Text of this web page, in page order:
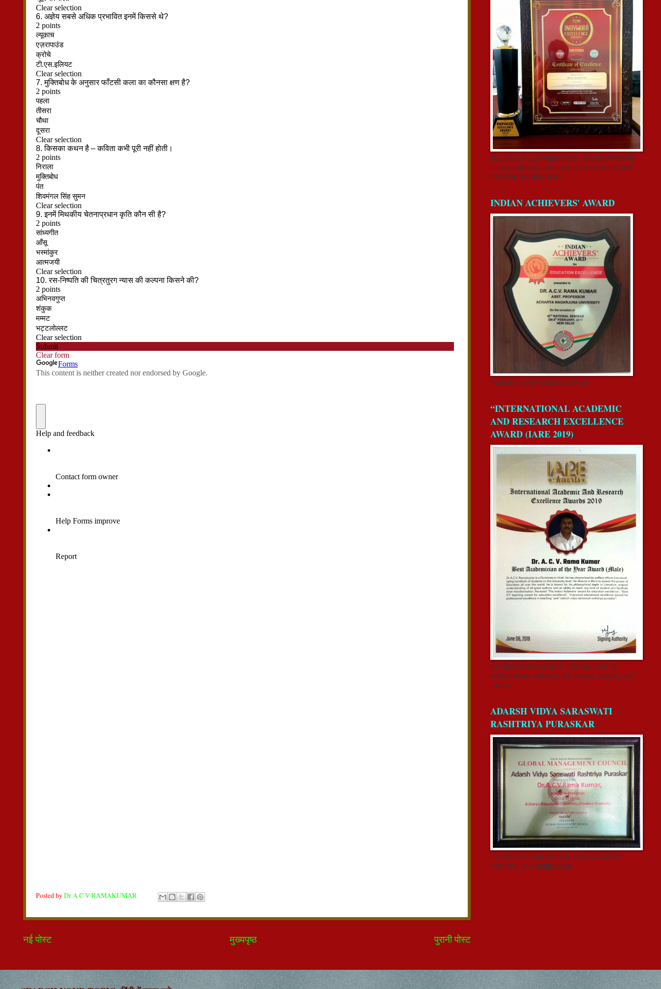
Posted byDr A C V RAMAKUMAR
नई पोस्ट पुरानी पोस्ट
मुख्यपृष्ठ
TELANGANA GOVERNMENT AND INDYWOOD
FILM CARNIVAL-2018 @ HITEX CONVENTION
CENTER, HYDERABAD
INDIAN ACHIEVERS' AWARD
FOR EDUCATION EXCELLENCE
“INTERNATIONAL ACADEMIC
AND RESEARCH EXCELLENCE
AWARD (IARE 2019)
BY GISR FOUNDATION” JUNE 08, 2019 AT
HOTEL PARK ASCENT, SECTOR 62, NOIDA, U.P,
INDIA.
ADARSH VIDYA SARASWATI
RASHTRIYA PURASKAR
RECEIVED FROM GLOBAL MANAGEMENT
COUNCIL @ AHMEDABAD